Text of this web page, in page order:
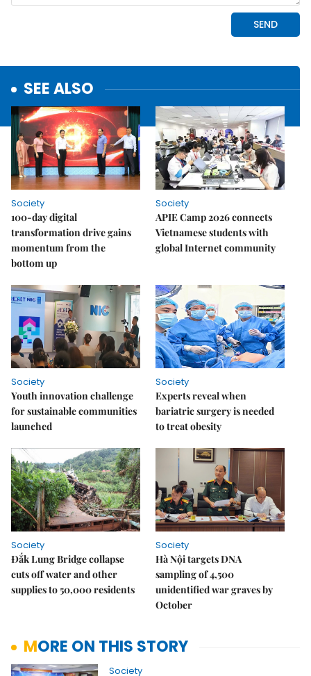
SEE ALSO
Society
100-day digital
transformation drive gains
momentum from the
bottom up
Society
APIE Camp 2026 connects
Vietnamese students with
global Internet community
Society
Youth innovation challenge
for sustainable communities
launched
Society
Experts reveal when
bariatric surgery is needed
to treat obesity
Society
Đắk Lung Bridge collapse
cuts off water and other
supplies to 50,000 residents
Society
Hà Nội targets DNA
sampling of 4,500
unidentified war graves by
October
MORE ON THIS STORY
Society